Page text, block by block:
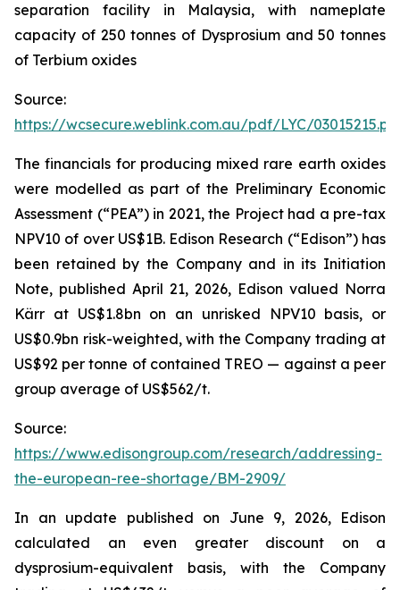
separation facility in Malaysia, with nameplate
capacity of 250 tonnes of Dysprosium and 50 tonnes
of Terbium oxides
Source:
https://wcsecure.weblink.com.au/pdf/LYC/
The financials for producing mixed rare earth oxides
were modelled as part of the Preliminary Economic
Assessment (“PEA”) in 2021, the Project had a pre-tax
NPV10 of over US$1B. Edison Research (“Edison”) has
been retained by the Company and in its Initiation
Note, published April 21, 2026, Edison valued Norra
Kärr at US$1.8bn on an unrisked NPV10 basis, or
US$0.9bn risk-weighted, with the Company trading at
US$92 per tonne of contained TREO — against a peer
group average of US$562/t.
Source:
https://www.edisongroup.com/research/addressing-
the-european-ree-shortage/BM-2909/
In an update published on June 9, 2026, Edison
calculated an even greater discount on a
dysprosium-equivalent basis, with the Company